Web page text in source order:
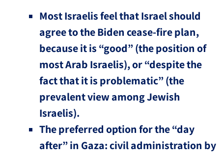
Most Israelis feel that Israel should
agree to the Biden cease-fire plan,
because it is “good” (the position of
most Arab Israelis), or “despite the
fact that it is problematic” (the
prevalent view among Jewish
Israelis).
The preferred option for the “day
after” in Gaza: civil administration by